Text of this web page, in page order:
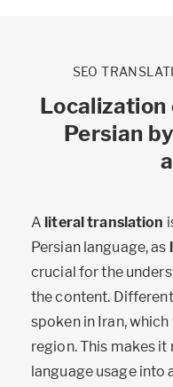
SEO
Persian
A literal translation
Persian language, as
crucial for the
the content. Different
spoken in Iran,
region. This makes it
language usage